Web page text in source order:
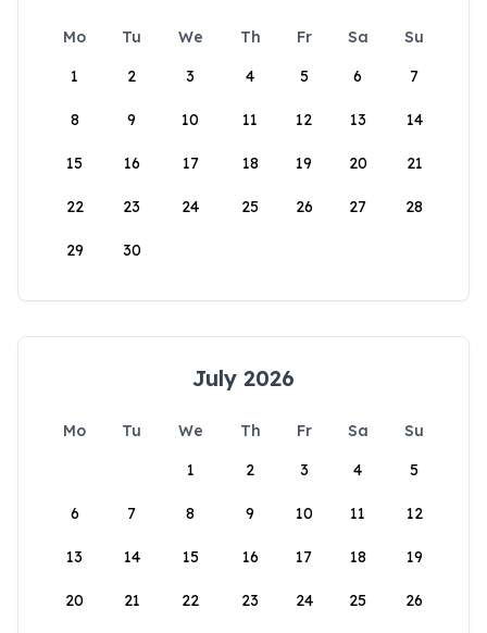
Mo Tu We Th Fr Sa
Su
1
2 3 4 5 6 7
8 9 10 11 12 13 14
15 16 17 18 19 20 21
22 23 24 25 26 27 28
29 30
July 2026
Mo Tu We Th Fr Sa
Su
1
2 3 4 5
6 7 8 9 10 11 12
13 14 15 16 17 18 19
20 21 22 23 24 25 26